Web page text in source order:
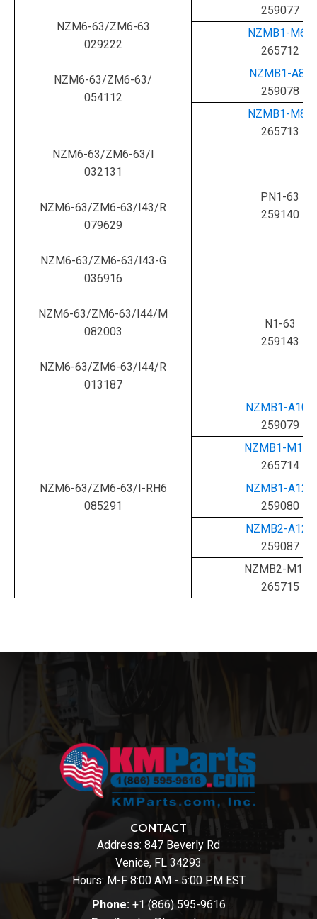
NZM6-63/ZM6-63
029222
NZM6-63/ZM6-63/
054112
259077
NZMB1-M63
265712
NZMB1-A80
259078
NZMB1-M80
265713
NZM6-63/ZM6-63/I
032131
NZM6-63/ZM6-63/I43/R
079629
NZM6-63/ZM6-63/I43-G
036916
NZM6-63/ZM6-63/I44/M
082003
NZM6-63/ZM6-63/I44/R
013187
PN1-63
259140
N1-63
259143
NZM6-63/ZM6-63/I-RH6
085291
NZMB1-A100
259079
NZMB1-M100
265714
NZMB1-A125
259080
NZMB2-A125
259087
NZMB2-M125
265715
CONTACT
Address: 847 Beverly Rd
Venice, FL 34293
Hours: M-F 8:00 AM - 5:00 PM EST
Phone: +1 (866) 595-9616